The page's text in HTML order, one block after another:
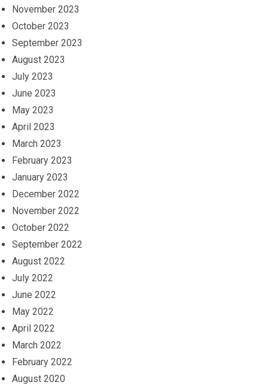
November 2023
October 2023
September 2023
August 2023
July 2023
June 2023
May 2023
April 2023
March 2023
February 2023
January 2023
December 2022
November 2022
October 2022
September 2022
August 2022
July 2022
June 2022
May 2022
April 2022
March 2022
February 2022
August 2020